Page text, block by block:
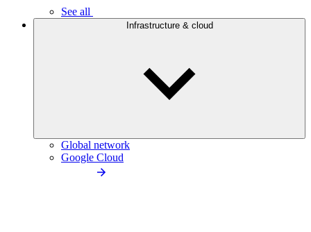
See all
Infrastructure & cloud
Global network
Google Cloud